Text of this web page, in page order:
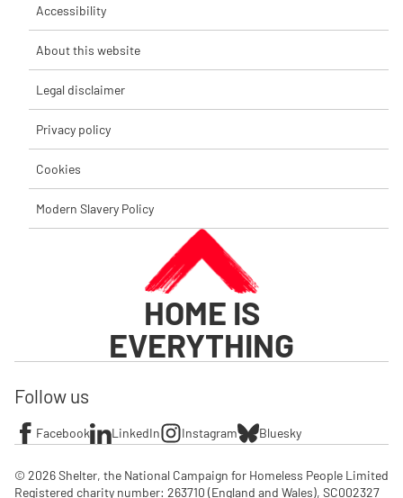
Accessibility
About this website
Legal disclaimer
Privacy policy
Cookies
Modern Slavery Policy
HOME IS
EVERYTHING
Follow us
Facebook LinkedIn Instagram Bluesky
© 2026 Shelter, the National Campaign for Homeless People Limited
Registered charity number: 263710 (England and Wales), SC002327